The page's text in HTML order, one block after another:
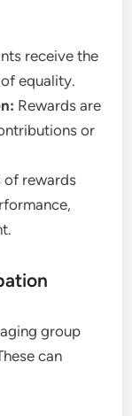
receive the
equality.
Rewards are
or
of rewards
group
can